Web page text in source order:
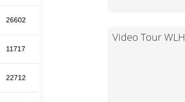
26602
11717
22712
Video Tour WLH